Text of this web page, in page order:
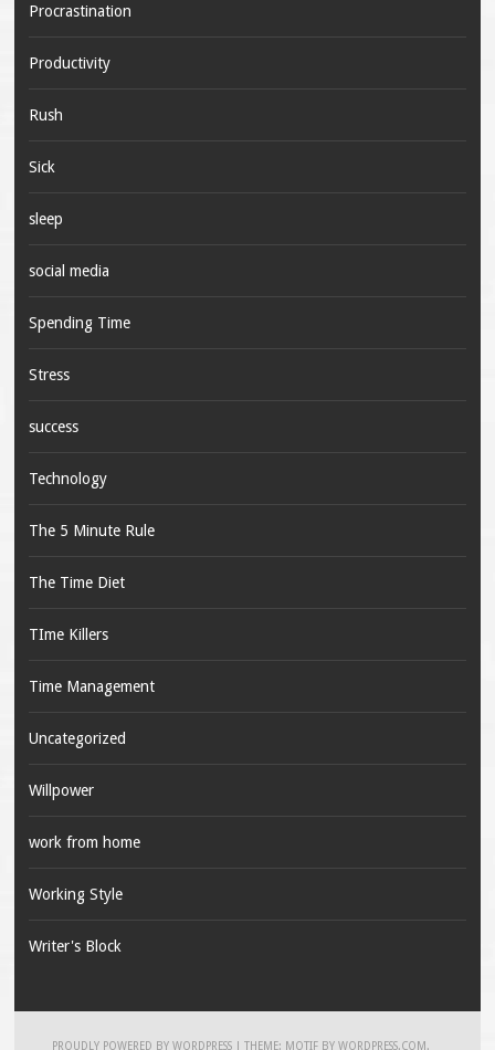
Procrastination
Productivity
Rush
Sick
sleep
social media
Spending Time
Stress
success
Technology
The 5 Minute Rule
The Time Diet
TIme Killers
Time Management
Uncategorized
Willpower
work from home
Working Style
Writer's Block
PROUDLY POWERED BY WORDPRESS |THEME: MOTIF BYWORDPRESS.COM .